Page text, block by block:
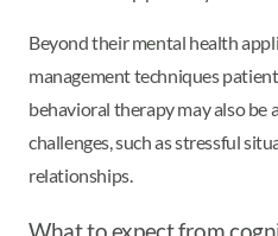
Beyond their mental health
management techniques
behavioral therapy may also be
challenges, such as stressful
relationships.